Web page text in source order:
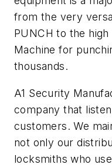
from the very
PUNCH to the
Machine for
thousands.
A1 Security
company that
customers. We
not only our
locksmiths who